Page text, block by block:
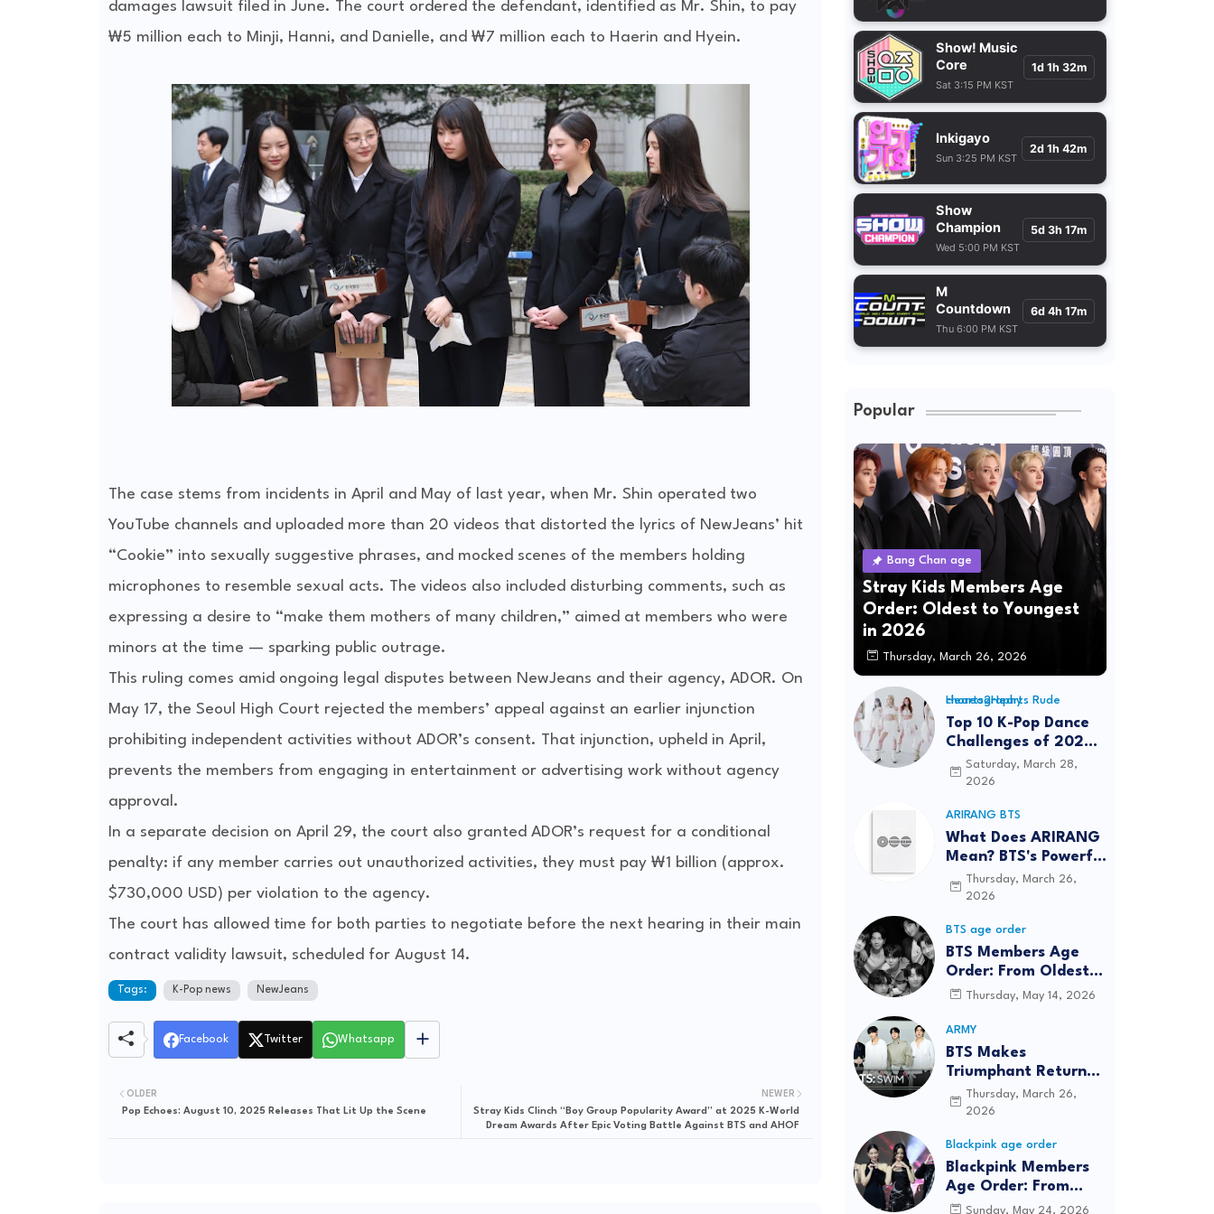
damages lawsuit filed in June. The court ordered the defendant, identified as Mr. Shin, to pay
₩5 million each to Minji, Hanni, and Danielle, and ₩7 million each to Haerin and Hyein.
The case stems from incidents in April and May of last year, when Mr. Shin operated two
YouTube channels and uploaded more than 20 videos that distorted the lyrics of NewJeans’ hit
“Cookie” into sexually suggestive phrases, and mocked scenes of the members holding
microphones to resemble sexual acts. The videos also included disturbing comments, such as
expressing a desire to “make them mothers of many children,” aimed at members who were
minors at the time — sparking public outrage.
This ruling comes amid ongoing legal disputes between NewJeans and their agency, ADOR. On
May 17, the Seoul High Court rejected the members’ appeal against an earlier injunction
prohibiting independent activities without ADOR’s consent. That injunction, upheld in April,
prevents the members from engaging in entertainment or advertising work without agency
approval.
In a separate decision on April 29, the court also granted ADOR’s request for a conditional
penalty: if any member carries out unauthorized activities, they must pay ₩1 billion (approx.
$730,000 USD) per violation to the agency.
The court has allowed time for both parties to negotiate before the next hearing in their main
contract validity lawsuit, scheduled for August 14.
Tags: K-Pop news NewJeans
Facebook Twitter Whatsapp
NEWER
Stray Kids Clinch “Boy Group Popularity Award” at 2025 K-World
Dream Awards After Epic Voting Battle Against BTS and AHOF
OLDER
Pop Echoes: August 10, 2025 Releases That Lit Up the Scene
Show! Music
Core
Sat 3:15 PM KST
1d 1h 32m
Inkigayo
Sun 3:25 PM KST
2d 1h 42m
Show
Champion
Wed 5:00 PM KST
5d 3h 17m
M
Countdown
Thu 6:00 PM KST
6d 4h 17m
Popular
Bang Chan age
Stray Kids Members Age
Order: Oldest to Youngest
in 2026
Thursday, March 26, 2026
Hearts2Hearts Rude choreography
Top 10 K-Pop Dance
Challenges of 2026:
Viral Trends &
Tutorials
Saturday, March 28,
2026
ARIRANG BTS
What Does ARIRANG
Mean? BTS's Powerful
Connection to
Korean Roots
Thursday, March 26,
2026
BTS age order
BTS Members Age
Order: From Oldest
to Youngest (2026
Thursday, May 14, 2026
ARMY
BTS Makes
Triumphant Return
to The Tonight Show
Starring Jimmy
Years
Thursday, March 26,
2026
Blackpink age order
Blackpink Members
Age Order: From
Oldest to Youngest
Sunday, May 24, 2026